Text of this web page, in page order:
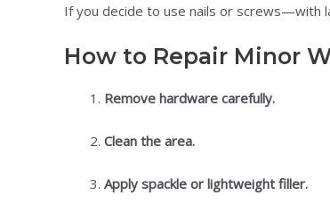
If you decide to use nails or screws—with
How to Repair Minor
Remove hardware carefully.
Clean the area.
Apply spackle or lightweight filler.